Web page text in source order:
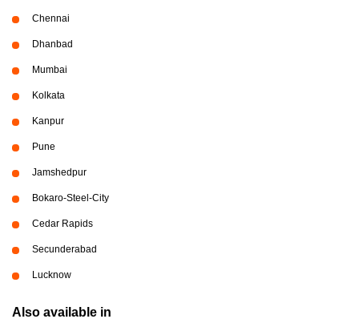
Chennai
Dhanbad
Mumbai
Kolkata
Kanpur
Pune
Jamshedpur
Bokaro-Steel-City
Cedar Rapids
Secunderabad
Lucknow
Also available in